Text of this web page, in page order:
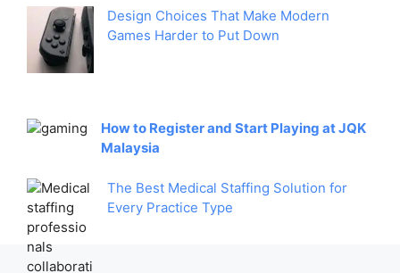
Design Choices That Make Modern
Games Harder to Put Down
How to Register and Start Playing at JQK
Malaysia
The Best Medical Staffing Solution for
Every Practice Type